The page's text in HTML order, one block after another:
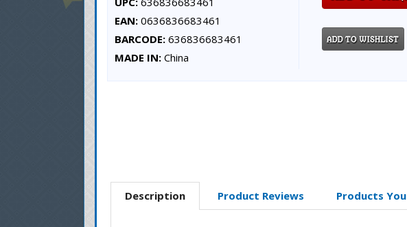
EAN: 0636836683461
BARCODE: 636836683461
MADE IN: China
Description Product Reviews Products